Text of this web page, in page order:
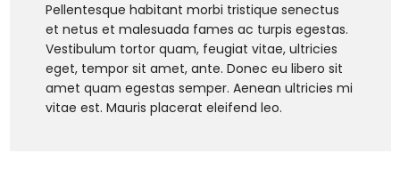
Pellentesque habitant morbi tristique senectus
et netus et malesuada fames ac turpis egestas.
Vestibulum tortor quam, feugiat vitae, ultricies
eget, tempor sit amet, ante. Donec eu libero sit
amet quam egestas semper. Aenean ultricies mi
vitae est. Mauris placerat eleifend leo.